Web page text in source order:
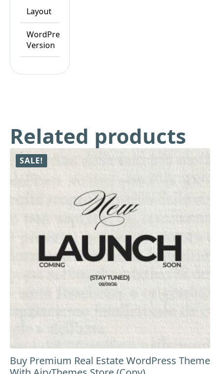
Layout
WordPress
Version
Related products
SALE!
Buy Premium Real Estate WordPress Theme